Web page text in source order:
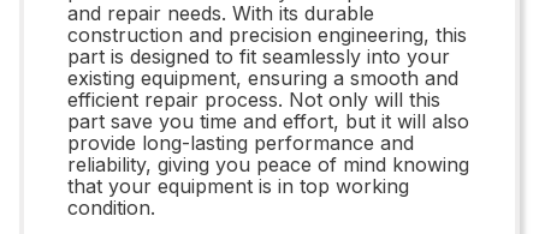
and repair needs. With its durable
construction and precision engineering, this
part is designed to fit seamlessly into your
existing equipment, ensuring a smooth and
efficient repair process. Not only will this
part save you time and effort, but it will also
provide long-lasting performance and
reliability, giving you peace of mind knowing
that your equipment is in top working
condition.